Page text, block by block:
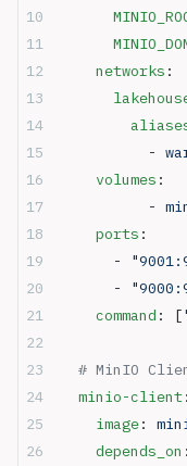
    networks
:
          -
    volumes
:
          -
    ports
:
      -
      -
    command
: [
# MinIO
  minio-client
:
    image
:
    depends_on
: